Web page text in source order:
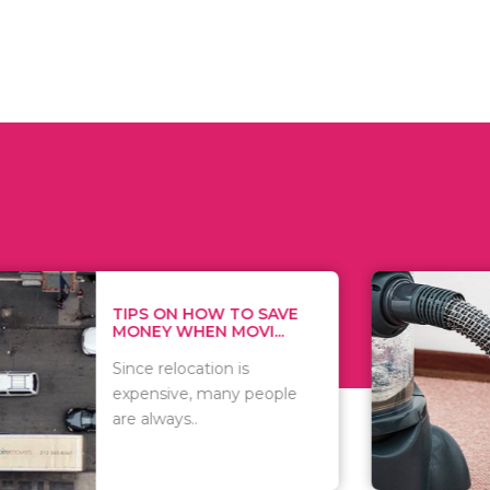
HOW TO SAVE
WHEN MOVI...
relocation is
many people
WHAT TO
WHEN
There are
of
including..